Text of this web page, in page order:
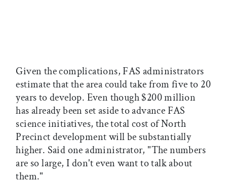
Given the complications, FAS administrators
estimate that the area could take from five to 20
years to develop. Even though $200 million
has already been set aside to advance FAS
science initiatives, the total cost of North
Precinct development will be substantially
higher. Said one administrator, "The numbers
are so large, I don't even want to talk about
them."